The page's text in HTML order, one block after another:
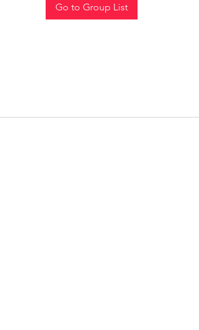
Go to Group List